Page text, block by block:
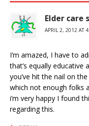
Elder care
APRIL 2, 2012 AT
I’m amazed, I have to
that’s equally
you’ve hit the nail on
which not enough folks
i’m very happy I found
regarding this.